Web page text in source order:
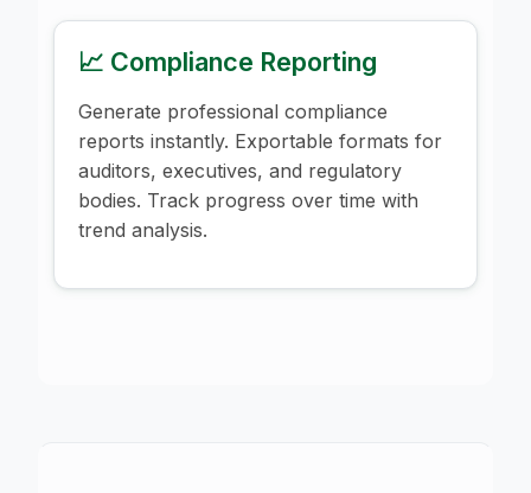
📈 Compliance Reporting
Generate professional compliance
reports instantly. Exportable formats for
auditors, executives, and regulatory
bodies. Track progress over time with
trend analysis.